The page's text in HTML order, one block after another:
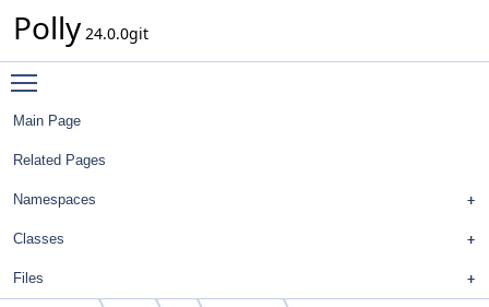
Polly 24.0.0git
Main Page
Related Pages
Namespaces
Classes
Files